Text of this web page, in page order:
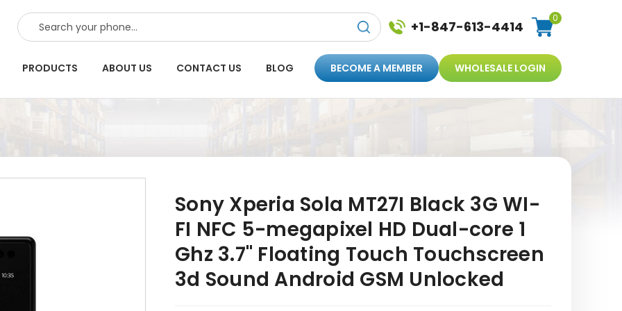
SEARCH +1-847-613-4414
0
PRODUCTS ABOUT US CONTACT US BLOG BECOME A MEMBER WHOLESALE LOGIN
Sony Xperia Sola MT27I Black 3G WI-
FI NFC 5-megapixel HD Dual-core 1
Ghz 3.7" Floating Touch Touchscreen
3d Sound Android GSM Unlocked